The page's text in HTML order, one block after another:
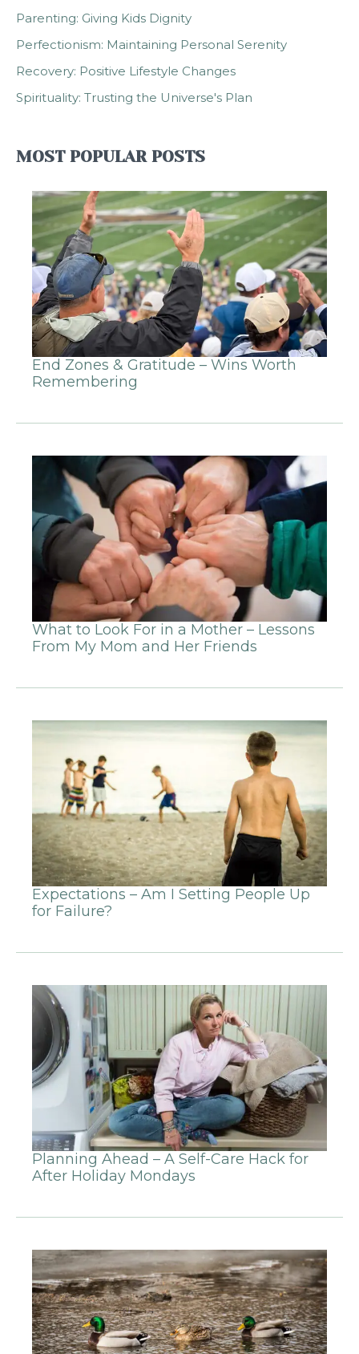
Parenting: Giving Kids Dignity
Perfectionism: Maintaining Personal Serenity
Recovery: Positive Lifestyle Changes
Spirituality: Trusting the Universe's Plan
MOST POPULAR POSTS
End Zones & Gratitude – Wins Worth
Remembering
What to Look For in a Mother – Lessons
From My Mom and Her Friends
Expectations – Am I Setting People Up
for Failure?
Planning Ahead – A Self-Care Hack for
After Holiday Mondays